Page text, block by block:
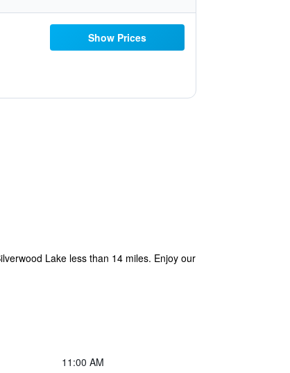
Show Prices
Lake less than 14 miles. Enjoy our
11:00 AM